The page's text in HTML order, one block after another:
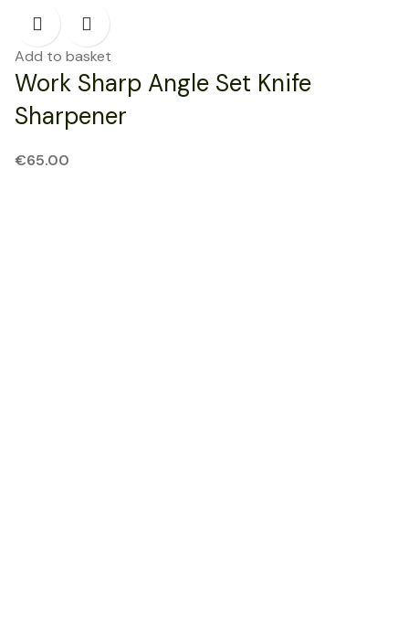
Add to basket
Work Sharp Angle Set Knife
Sharpener
€65.00